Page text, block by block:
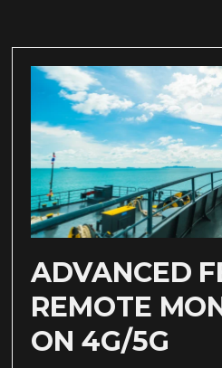
ADVANCED
REMOTE
ON 4G/5G